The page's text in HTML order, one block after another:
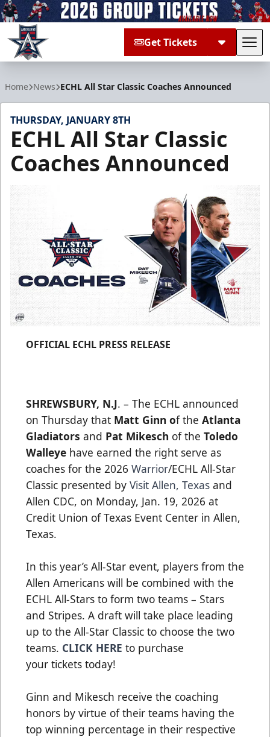
Get Tickets
Home News ECHL All Star Classic Coaches Announced
THURSDAY, JANUARY 8TH
ECHL All Star Classic
Coaches Announced
OFFICIAL ECHL PRESS RELEASE
SHREWSBURY, N.J. – The ECHL announced
on Thursday that Matt Ginn of the Atlanta
Gladiators and Pat Mikesch of the Toledo
Walleye have earned the right serve as
coaches for the 2026 Warrior/ECHL All-Star
Classic presented by Visit Allen, Texas and
Allen CDC, on Monday, Jan. 19, 2026 at
Credit Union of Texas Event Center in Allen,
Texas.
In this year’s All-Star event, players from the
Allen Americans will be combined with the
ECHL All-Stars to form two teams – Stars
and Stripes. A draft will take place leading
up to the All-Star Classic to choose the two
teams. CLICK HERE to purchase
your tickets today!
Ginn and Mikesch receive the coaching
honors by virtue of their teams having the
top winning percentage in their respective